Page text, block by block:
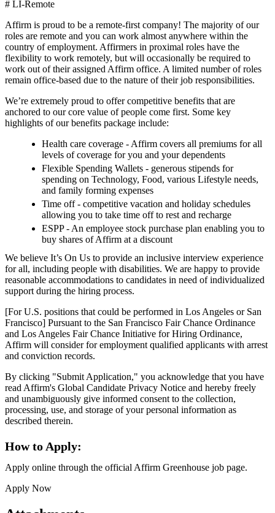
# LI-Remote
Affirm is proud to be a remote-first company! The majority of our
roles are remote and you can work almost anywhere within the
country of employment. Affirmers in proximal roles have the
flexibility to work remotely, but will occasionally be required to
work out of their assigned Affirm office. A limited number of roles
remain office-based due to the nature of their job responsibilities.
We’re extremely proud to offer competitive benefits that are
anchored to our core value of people come first. Some key
highlights of our benefits package include:
Health care coverage - Affirm covers all premiums for all
levels of coverage for you and your dependents
Flexible Spending Wallets - generous stipends for
spending on Technology, Food, various Lifestyle needs,
and family forming expenses
Time off - competitive vacation and holiday schedules
allowing you to take time off to rest and recharge
ESPP - An employee stock purchase plan enabling you to
buy shares of Affirm at a discount
We believe It’s On Us to provide an inclusive interview experience
for all, including people with disabilities. We are happy to provide
reasonable accommodations to candidates in need of individualized
support during the hiring process.
[For U.S. positions that could be performed in Los Angeles or San
Francisco] Pursuant to the San Francisco Fair Chance Ordinance
and Los Angeles Fair Chance Initiative for Hiring Ordinance,
Affirm will consider for employment qualified applicants with arrest
and conviction records.
By clicking "Submit Application," you acknowledge that you have
read Affirm's Global Candidate Privacy Notice and hereby freely
and unambiguously give informed consent to the collection,
processing, use, and storage of your personal information as
described therein.
How to Apply:
Apply online through the official Affirm Greenhouse job page.
Apply Now